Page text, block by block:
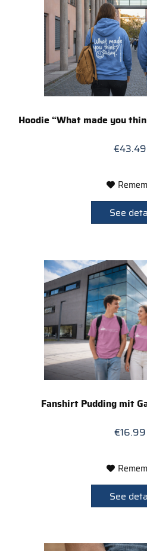
Hoodie “What made you
See
Fanshirt Pudding mit
See